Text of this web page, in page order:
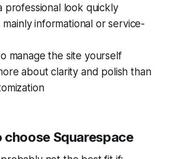
professional look quickly
mainly informational or service-
manage the site yourself
about clarity and polish than
choose Squarespace